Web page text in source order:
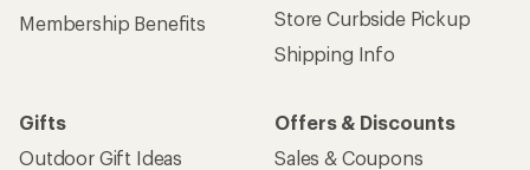
Membership Benefits
Store Curbside Pickup
Shipping Info
Gifts
Outdoor Gift Ideas
Offers & Discounts
Sales & Coupons